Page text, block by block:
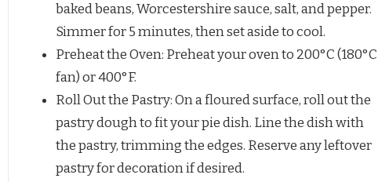
baked beans, Worcestershire sauce, salt, and pepper.
Simmer for 5 minutes, then set aside to cool.
Preheat the Oven: Preheat your oven to 200°C (180°C
fan) or 400°F.
Roll Out the Pastry: On a floured surface, roll out the
pastry dough to fit your pie dish. Line the dish with
the pastry, trimming the edges. Reserve any leftover
pastry for decoration if desired.